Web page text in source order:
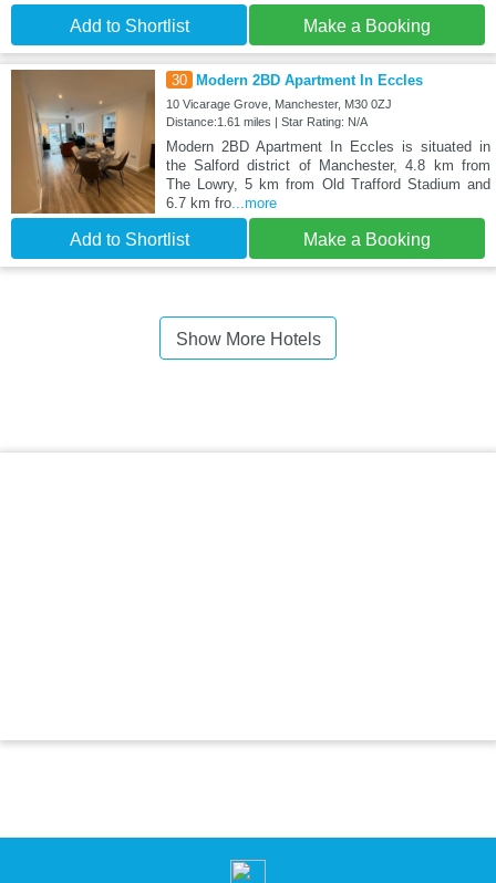
Add to Shortlist Make a Booking
30 Modern 2BD Apartment In Eccles
10 Vicarage Grove, Manchester, M30 0ZJ
Distance:1.61 miles | Star Rating: N/A
Modern 2BD Apartment In Eccles is situated in
the Salford district of Manchester, 4.8 km from
The Lowry, 5 km from Old Trafford Stadium and
6.7 km fro...more
Add to Shortlist Make a Booking
Show More Hotels